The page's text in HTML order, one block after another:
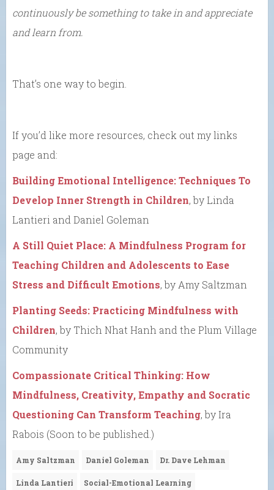
continuously be something to take in and appreciate
and learn from.
That’s one way to begin.
If you’d like more resources, check out my links
page and:
Building Emotional Intelligence: Techniques To
Develop Inner Strength in Children, by Linda
Lantieri and Daniel Goleman
A Still Quiet Place: A Mindfulness Program for
Teaching Children and Adolescents to Ease
Stress and Difficult Emotions, by Amy Saltzman
Planting Seeds: Practicing Mindfulness with
Children, by Thich Nhat Hanh and the Plum Village
Community
Compassionate Critical Thinking: How
Mindfulness, Creativity, Empathy and Socratic
Questioning Can Transform Teaching, by Ira
Rabois (Soon to be published.)
Amy Saltzman Daniel Goleman Dr. Dave Lehman
Linda Lantieri Social-Emotional Learning